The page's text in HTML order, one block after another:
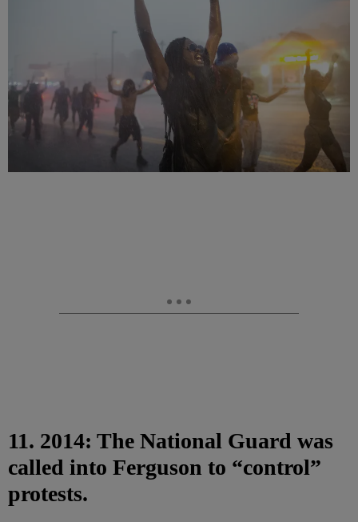
11. 2014: The National Guard was
called into Ferguson to “control”
protests.